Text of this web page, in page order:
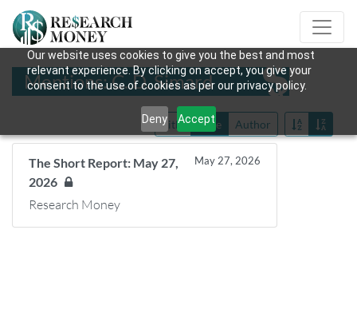
Our website uses cookies to give you the best and most
relevant experience. By clicking on accept, you give your
consent to the use of cookies as per our privacy policy.
Deny Accept
Mentions: C. D. Simard
Title Date Author
The Short Report: May 27,
2026
May 27, 2026
Research Money